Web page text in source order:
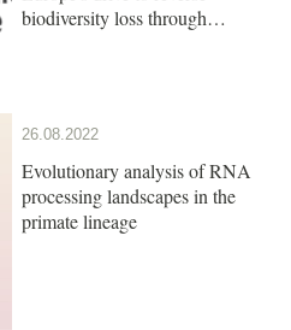
biodiversity loss through
26.08.2022
Evolutionary analysis of RNA
processing landscapes in the
primate lineage